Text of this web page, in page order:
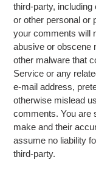
third-party,
or other personal or
your comments will
abusive or obscene
other malware that
Service or any
e‑mail address,
otherwise mislead
comments. You are
make and their
assume no liability
third-party.